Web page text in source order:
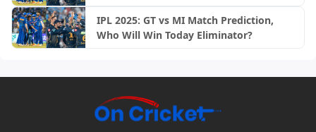
IPL 2025: GT vs MI Match Prediction,
Who Will Win Today Eliminator?